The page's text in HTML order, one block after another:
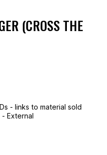
(CROSS THE
- links to material sold
External